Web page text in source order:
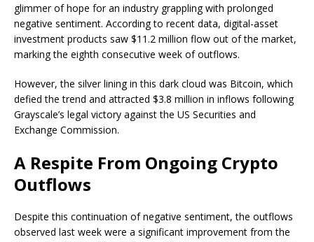
glimmer of hope for an industry grappling with prolonged
negative sentiment. According to recent data, digital-asset
investment products saw $11.2 million flow out of the market,
marking the eighth consecutive week of outflows.
However, the silver lining in this dark cloud was Bitcoin, which
defied the trend and attracted $3.8 million in inflows following
Grayscale’s legal victory against the US Securities and
Exchange Commission.
A Respite From Ongoing Crypto
Outflows
Despite this continuation of negative sentiment, the outflows
observed last week were a significant improvement from the